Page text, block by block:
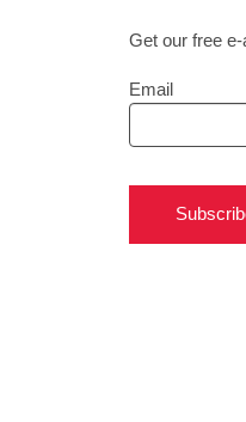
Get our free
Email